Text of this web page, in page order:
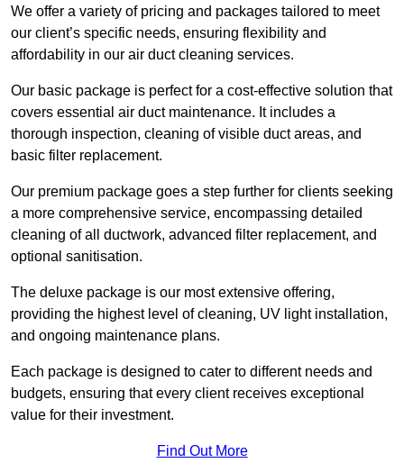
We offer a variety of pricing and packages tailored to meet
our client’s specific needs, ensuring flexibility and
affordability in our air duct cleaning services.
Our basic package is perfect for a cost-effective solution that
covers essential air duct maintenance. It includes a
thorough inspection, cleaning of visible duct areas, and
basic filter replacement.
Our premium package goes a step further for clients seeking
a more comprehensive service, encompassing detailed
cleaning of all ductwork, advanced filter replacement, and
optional sanitisation.
The deluxe package is our most extensive offering,
providing the highest level of cleaning, UV light installation,
and ongoing maintenance plans.
Each package is designed to cater to different needs and
budgets, ensuring that every client receives exceptional
value for their investment.
Find Out More